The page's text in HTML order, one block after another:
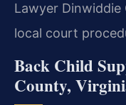
Lawyer
local court
Back Child
County,